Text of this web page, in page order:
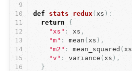
9
10
11
12
13
14
15
16
def stats_redux ( xs ):
return
{
"xs" : xs ,
"m" : mean ( xs ),
"m2" : mean_squared ( xs
"v" : variance ( xs ),
}